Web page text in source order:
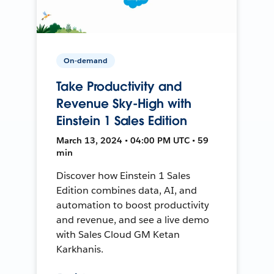
On-demand
Take Productivity and
Revenue Sky-High with
Einstein 1 Sales Edition
March 13, 2024 • 04:00 PM UTC • 59
min
Discover how Einstein 1 Sales
Edition combines data, AI, and
automation to boost productivity
and revenue, and see a live demo
with Sales Cloud GM Ketan
Karkhanis.